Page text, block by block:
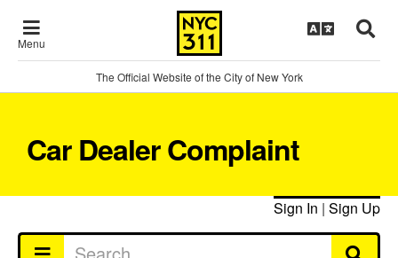
Menu
The Official Website of the City of New York
Car Dealer Complaint
Sign In | Sign Up